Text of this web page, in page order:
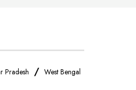
Pradesh / West Bengal